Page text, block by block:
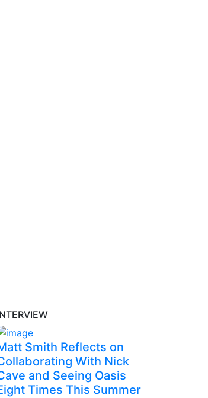
Smith Reflects on
With Nick
and Seeing Oasis
Times This Summer